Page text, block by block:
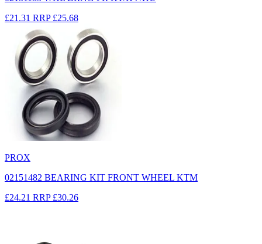
£21.31 RRP £25.68
PROX
02151482 BEARING KIT FRONT WHEEL KTM
£24.21 RRP £30.26